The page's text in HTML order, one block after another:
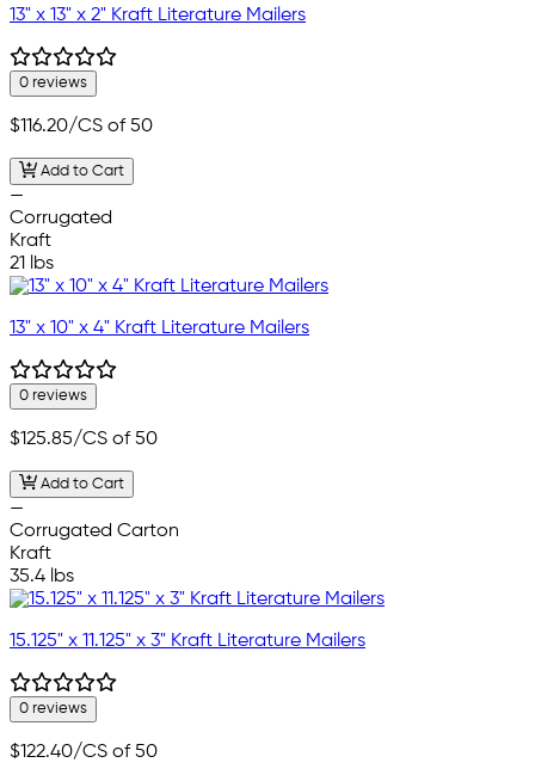
13" x 13" x 2" Kraft Literature Mailers
0 reviews
$116.20/CS of 50
Add to Cart
—
Corrugated
Kraft
21 lbs
13" x 10" x 4" Kraft Literature Mailers
0 reviews
$125.85/CS of 50
Add to Cart
—
Corrugated Carton
Kraft
35.4 lbs
15.125" x 11.125" x 3" Kraft Literature Mailers
0 reviews
$122.40/CS of 50